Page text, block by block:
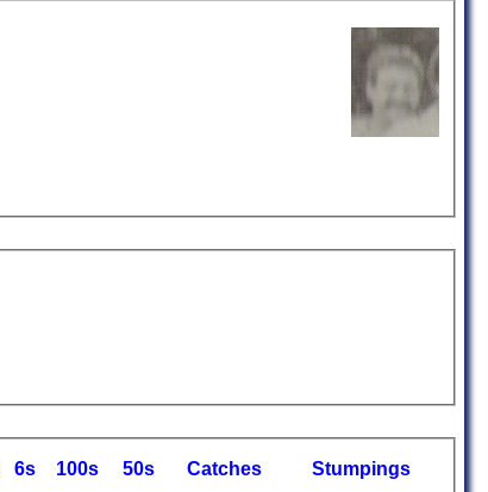
6s 100s 50s Catches Stumpings